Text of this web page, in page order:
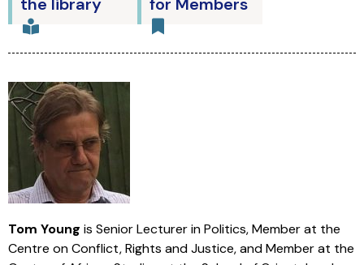
Tom Young is Senior Lecturer in Politics, Member at the
Centre on Conflict, Rights and Justice, and Member at the